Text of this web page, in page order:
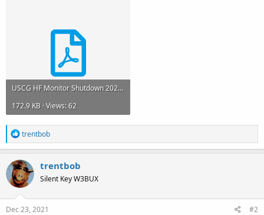
USCG HF Monitor Shutdown 2021.pdf
172.9 KB · Views: 62
R
e
a
c
t
i
o
n
s
trentbob
trentbob
Silent Key W3BUX
Dec 23, 2021 #2